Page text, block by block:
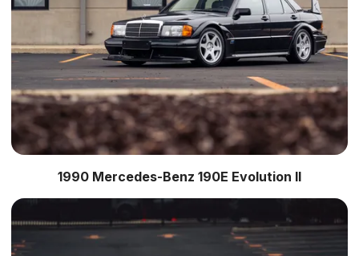
1990 Mercedes-Benz 190E Evolution II